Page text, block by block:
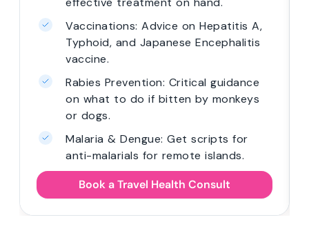
Vaccinations: Advice on Hepatitis A,
Typhoid, and Japanese Encephalitis
vaccine.
Rabies Prevention: Critical guidance
on what to do if bitten by monkeys
or dogs.
Malaria & Dengue: Get scripts for
anti-malarials for remote islands.
Book a Travel Health Consult